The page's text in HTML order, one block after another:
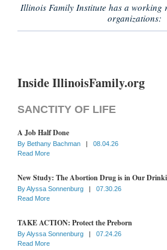
Illinois Family Institute has a working
organizations:
Inside IllinoisFamily.org
SANCTITY OF LIFE
A Job Half Done
By Bethany Bachman |
08.04.26
Read More
New Study: The Abortion Drug is in Our
ByAlyssa Sonnenburg |
07.30.26
Read More
TAKE ACTION: Protect the Preborn
ByAlyssa Sonnenburg |
07.24.26
Read More